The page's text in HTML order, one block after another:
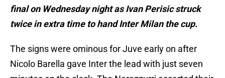
final on Wednesday night as Ivan Perisic struck
twice in extra time to hand Inter Milan the cup.
The signs were ominous for Juve early on after
Nicolo Barella gave Inter the lead with just seven